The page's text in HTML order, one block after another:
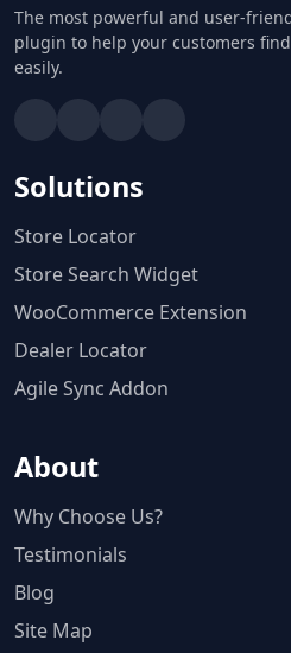
The most powerful and user-
plugin to help your customers
easily.
Solutions
Store Locator
Store Search Widget
WooCommerce Extension
Dealer Locator
Agile Sync Addon
About
Why Choose Us?
Testimonials
Blog
Site Map